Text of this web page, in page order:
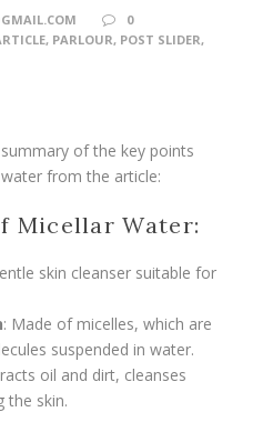
0
, PARLOUR, POST SLIDER,
summary of the key points
from the article:
Micellar Water:
skin cleanser suitable for
: Made of micelles, which are
suspended in water.
oil and dirt, cleanses
the skin.